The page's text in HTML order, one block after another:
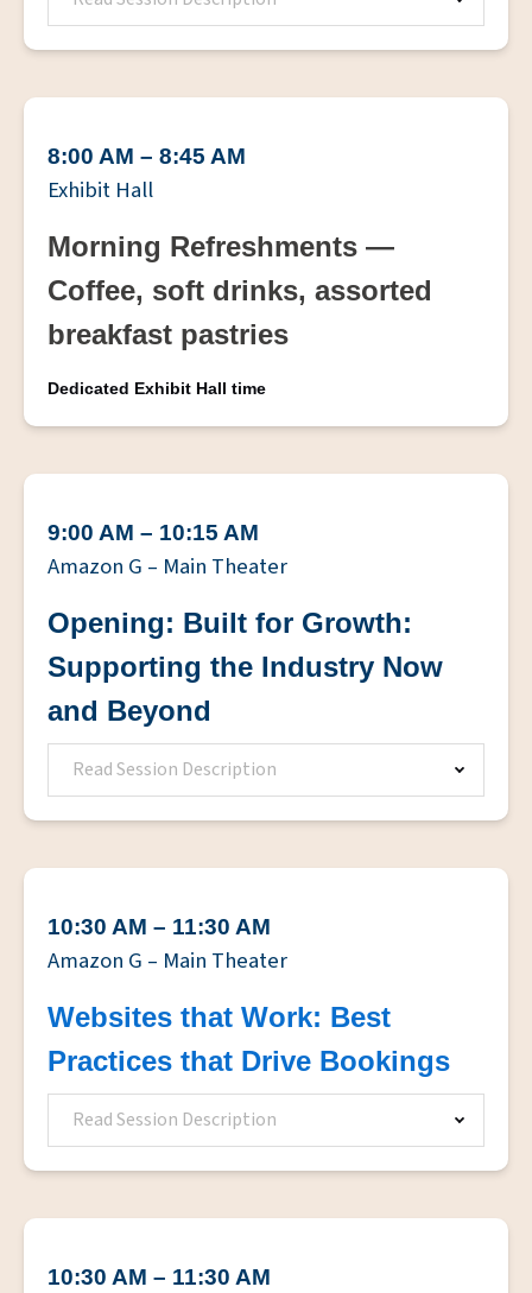
8:00 AM – 8:45 AM
Exhibit Hall
Morning Refreshments —
Coffee, soft drinks, assorted
breakfast pastries
Dedicated Exhibit Hall time
9:00 AM – 10:15 AM
Amazon G – Main Theater
Opening: Built for Growth:
Supporting the Industry Now
and Beyond
Read Session Description
10:30 AM – 11:30 AM
Amazon G – Main Theater
Websites that Work: Best
Practices that Drive Bookings
Read Session Description
10:30 AM – 11:30 AM